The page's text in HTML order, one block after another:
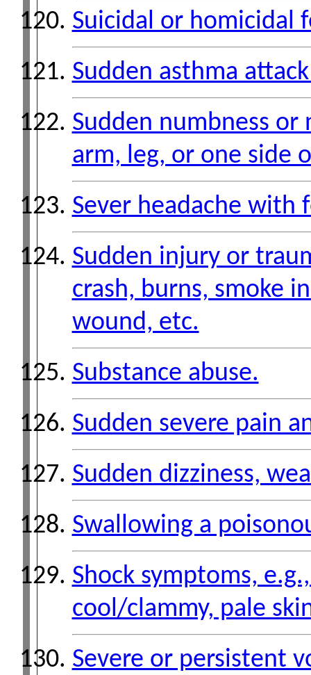
Suicidal or homicidal
Sudden asthma
Sudden numbness
arm, leg, or one side
Sever headache with
Sudden injury or
crash, burns, smoke
wound, etc.
Substance abuse.
Sudden severe pain
Sudden dizziness,
Swallowing a
Shock symptoms,
cool/clammy, pale
Severe or persistent